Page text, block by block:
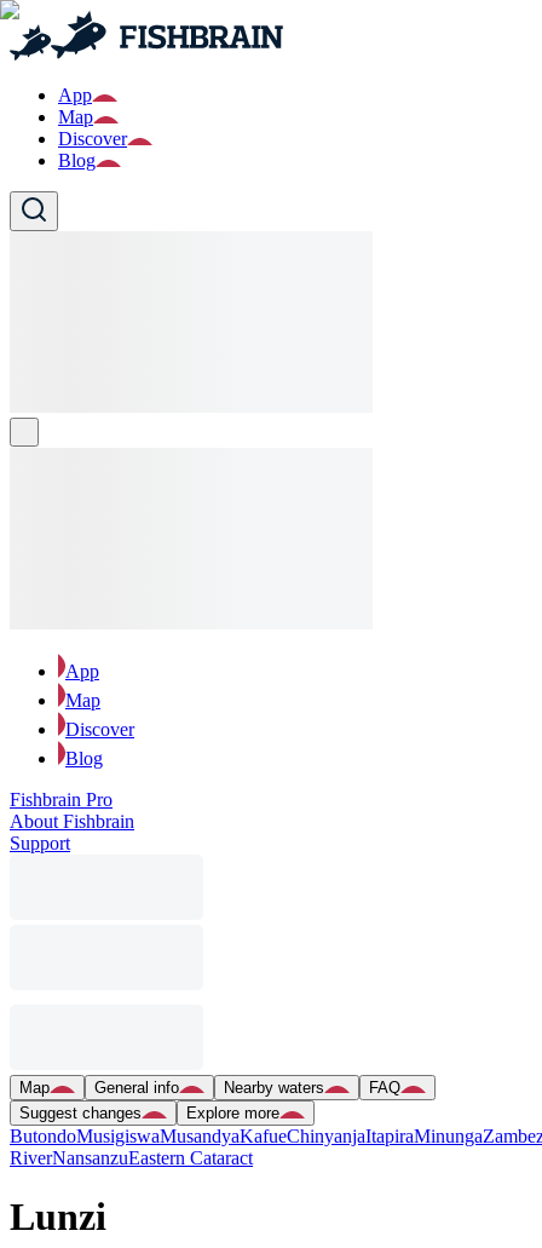
App
Map
Discover
Blog
App
Map
Discover
Blog
Fishbrain Pro
About Fishbrain
Support
Map General info Nearby waters
FAQ
Suggest changes
Explore more
ButondoMusigiswaMusandyaKafueChinyanjaItapiraMinunga
RiverNansanzuEastern Cataract
Lunzi